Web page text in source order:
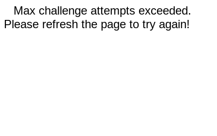
Max challenge attempts exceeded.
Please refresh the page to try again!